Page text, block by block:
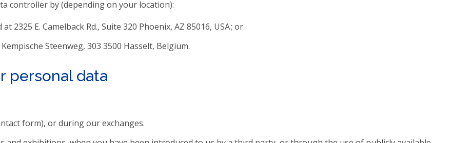
controller by (depending on your location):
E. Camelback Rd., Suite 320 Phoenix, AZ 85016, USA ; or
Steenweg, 303 3500 Hasselt, Belgium.
personal data
form), or during our exchanges.